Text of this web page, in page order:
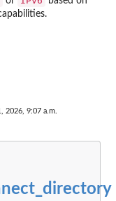
2026, 9:07 a.m.